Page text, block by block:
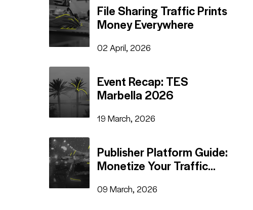
File Sharing Traffic Prints
Money Everywhere
02 April, 2026
Event Recap: TES
Marbella 2026
19 March, 2026
Publisher Platform Guide:
Monetize Your Traffic
09 March, 2026